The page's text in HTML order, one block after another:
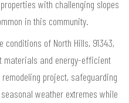
with challenging slopes
in this community.
of North Hills, 91343,
materials and energy-efficient
project, safeguarding
weather extremes while